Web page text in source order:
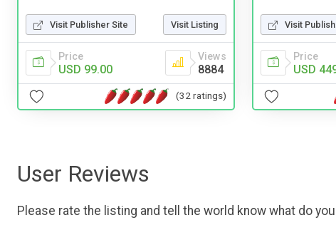
Visit Publisher Site Visit Listing
Price
USD 99.00
Views
8884
(32 ratings)
Visit
Price
USD
User Reviews
Please rate the listing and tell the world know what do